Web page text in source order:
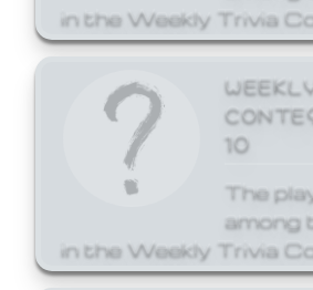
in the Weekly Trivia
10
The
among
in the Weekly Trivia